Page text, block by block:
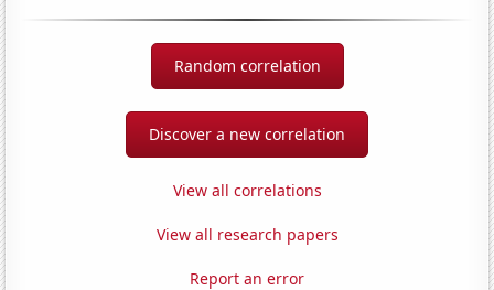
Random correlation
Discover a new correlation
View all correlations
View all research papers
Report an error